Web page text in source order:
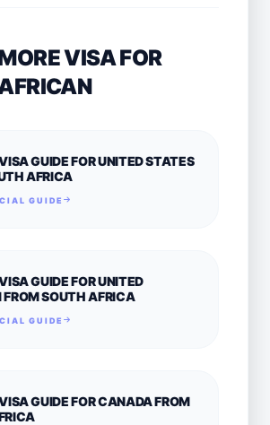
VISA FOR
GUIDE FOR UNITED STATES
AFRICA
GUIDE
GUIDE FOR UNITED
FROM SOUTH AFRICA
GUIDE
GUIDE FOR CANADA FROM